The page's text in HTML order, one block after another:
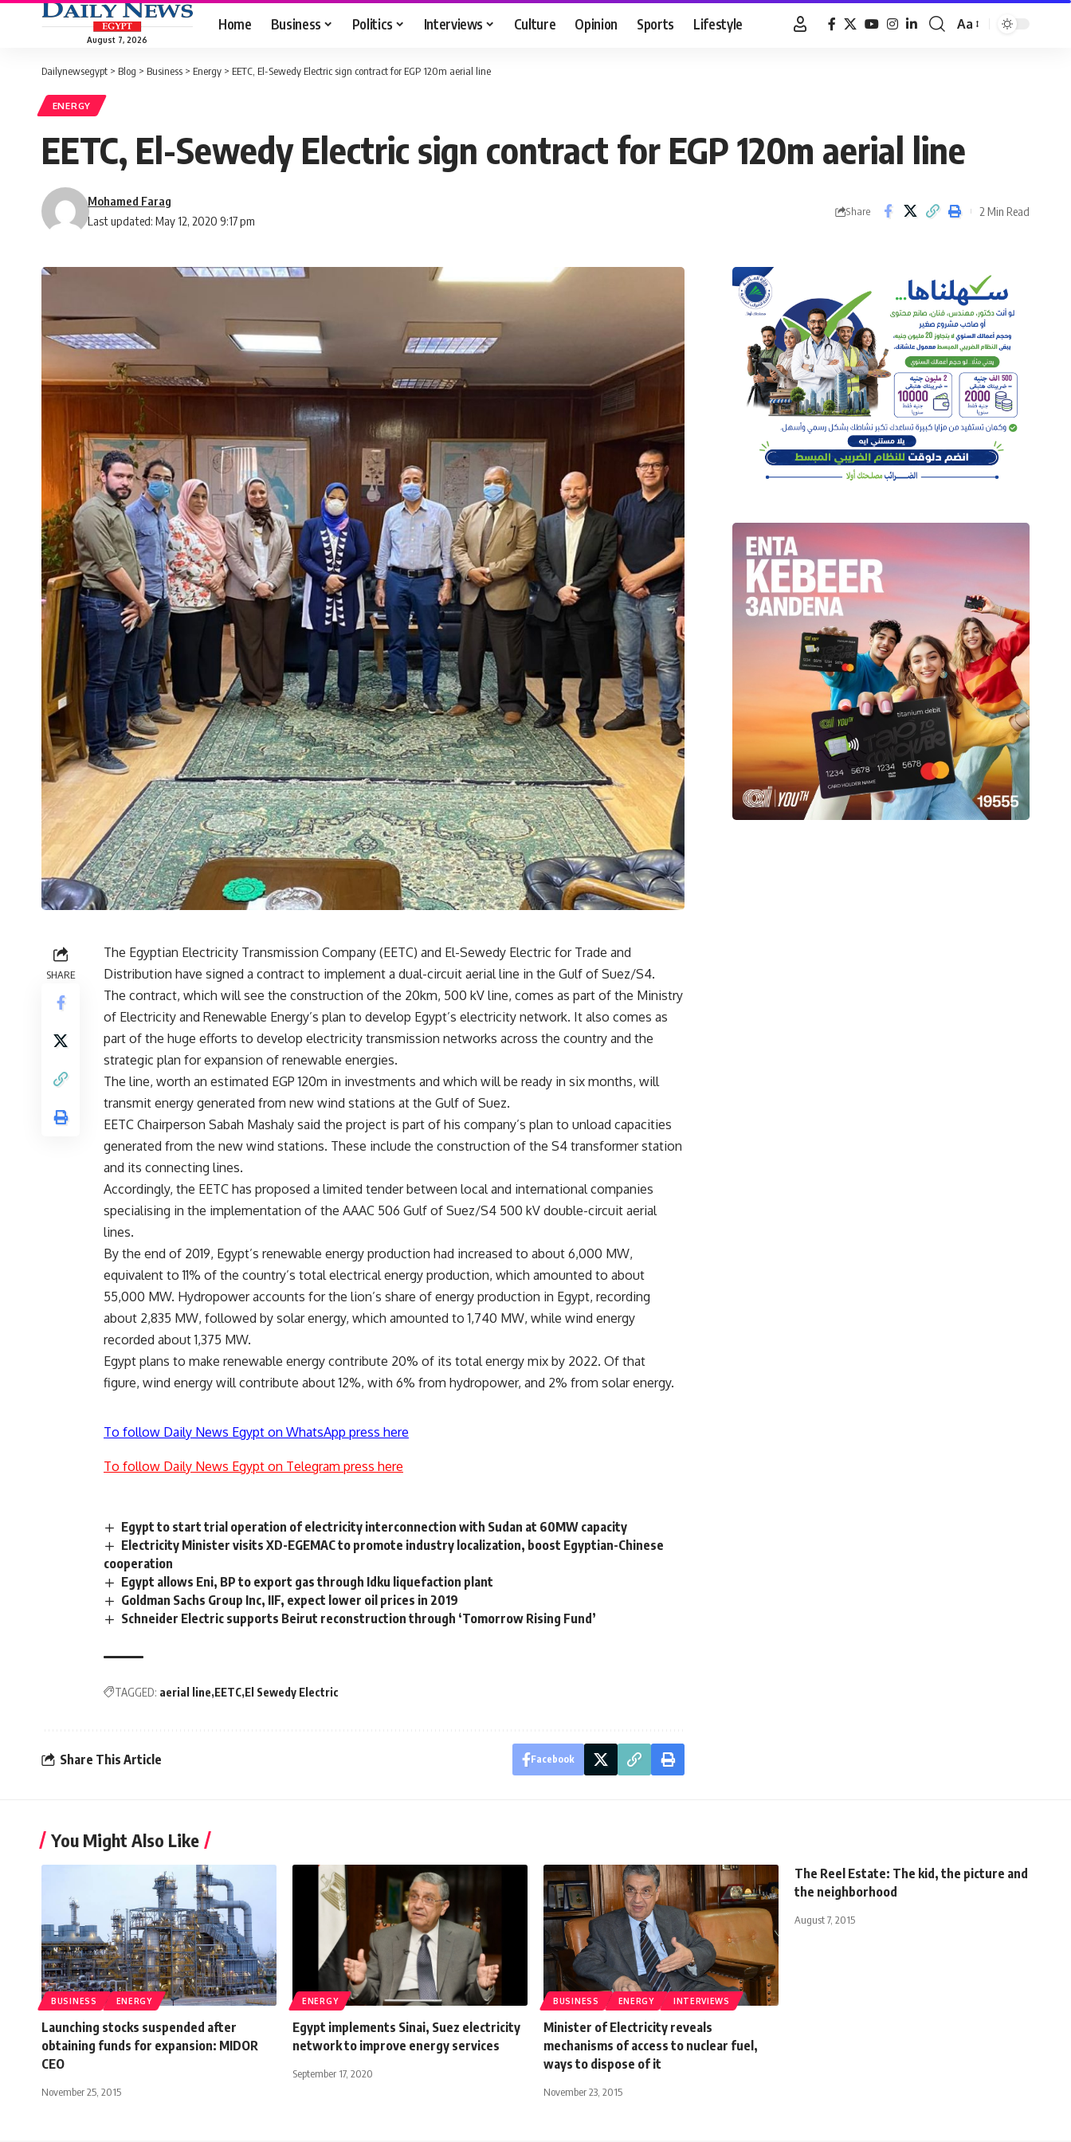
August 7, 2026
Home Business Politics Interviews Culture Opinion Sports Lifestyle
Font
Aa
Dailynewsegypt > Blog > Business > Energy > EETC, El-Sewedy Electric sign contract for EGP 120m aerial line
ENERGY
EETC, El-Sewedy Electric sign contract for EGP 120m aerial line
Last updated: May 12, 2020 9:17 pm
Mohamed Farag
Share 2 Min Read
SHARE
The Egyptian Electricity Transmission Company (EETC) and El-Sewedy Electric for Trade and
Distribution have signed a contract to implement a dual-circuit aerial line in the Gulf of Suez/S4.
The contract, which will see the construction of the 20km, 500 kV line, comes as part of the Ministry
of Electricity and Renewable Energy’s plan to develop Egypt’s electricity network. It also comes as
part of the huge efforts to develop electricity transmission networks across the country and the
strategic plan for expansion of renewable energies.
The line, worth an estimated EGP 120m in investments and which will be ready in six months, will
transmit energy generated from new wind stations at the Gulf of Suez.
EETC Chairperson Sabah Mashaly said the project is part of his company’s plan to unload capacities
generated from the new wind stations. These include the construction of the S4 transformer station
and its connecting lines.
Accordingly, the EETC has proposed a limited tender between local and international companies
specialising in the implementation of the AAAC 506 Gulf of Suez/S4 500 kV double-circuit aerial
lines.
By the end of 2019, Egypt’s renewable energy production had increased to about 6,000 MW,
equivalent to 11% of the country’s total electrical energy production, which amounted to about
55,000 MW. Hydropower accounts for the lion’s share of energy production in Egypt, recording
about 2,835 MW, followed by solar energy, which amounted to 1,740 MW, while wind energy
recorded about 1,375 MW.
Egypt plans to make renewable energy contribute 20% of its total energy mix by 2022. Of that
figure, wind energy will contribute about 12%, with 6% from hydropower, and 2% from solar energy.
To follow Daily News Egypt on WhatsApp press here
To follow Daily News Egypt on Telegram press here
Egypt to start trial operation of electricity interconnection with Sudan at 60MW capacity
Electricity Minister visits XD-EGEMAC to promote industry localization, boost Egyptian-Chinese
cooperation
Egypt allows Eni, BP to export gas through Idku liquefaction plant
Goldman Sachs Group Inc, IIF, expect lower oil prices in 2019
Schneider Electric supports Beirut reconstruction through ‘Tomorrow Rising Fund’
TAGGED: aerial line EETC El Sewedy Electric
Share This Article Facebook
You Might Also Like
BUSINESS ENERGY
Launching stocks suspended after
obtaining funds for expansion: MIDOR
CEO
November 25, 2015
ENERGY
Egypt implements Sinai, Suez electricity
network to improve energy services
September 17, 2020
BUSINESS ENERGY INTERVIEWS
Minister of Electricity reveals
mechanisms of access to nuclear fuel,
ways to dispose of it
November 23, 2015
The Reel Estate: The kid, the picture and
the neighborhood
August 7, 2015